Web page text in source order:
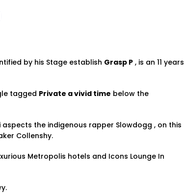
by his Stage establish Grasp P , is an 11 years
tagged Private a vivid time below the
the indigenous rapper Slowdogg , on this
Collenshy.
Metropolis hotels and Icons Lounge In